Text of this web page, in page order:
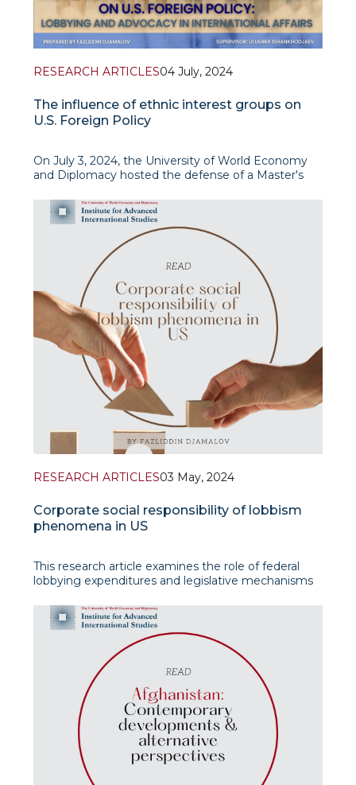
RESEARCH ARTICLES04 July, 2024
The influence of ethnic interest groups on
U.S. Foreign Policy
On July 3, 2024, the University of World Economy
and Diplomacy hosted the defense of a Master's
on U.S. Foreign Policy by Fazliddin Djamalov, a
Research Fellow at IAIS Center for American
Studies. The thesis was supervised by Ulugbek
RESEARCH ARTICLES03 May, 2024
Corporate social responsibility of lobbism
phenomena in US
This research article examines the role of federal
lobbying expenditures and legislative mechanisms
process in the United States. It highlights the
significant impac